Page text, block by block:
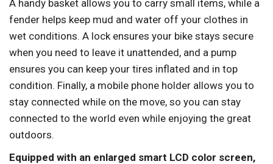
A handy basket allows you to carry small items, while a
fender helps keep mud and water off your clothes in
wet conditions. A lock ensures your bike stays secure
when you need to leave it unattended, and a pump
ensures you can keep your tires inflated and in top
condition. Finally, a mobile phone holder allows you to
stay connected while on the move, so you can stay
connected to the world even while enjoying the great
outdoors.
Equipped with an enlarged smart LCD color screen,